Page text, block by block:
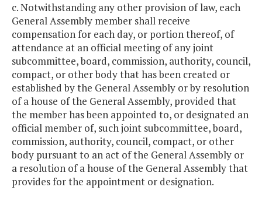
c. Notwithstanding any other provision of law, each
General Assembly member shall receive
compensation for each day, or portion thereof, of
attendance at an official meeting of any joint
subcommittee, board, commission, authority, council,
compact, or other body that has been created or
established by the General Assembly or by resolution
of a house of the General Assembly, provided that
the member has been appointed to, or designated an
official member of, such joint subcommittee, board,
commission, authority, council, compact, or other
body pursuant to an act of the General Assembly or
a resolution of a house of the General Assembly that
provides for the appointment or designation.